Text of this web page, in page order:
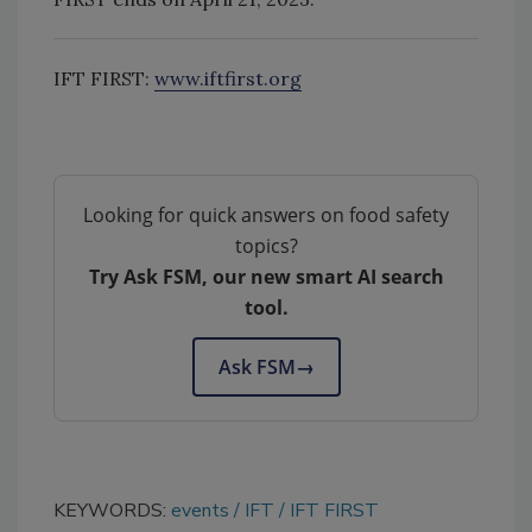
IFT FIRST: www.iftfirst.org
Looking for quick answers on food safety
topics?
Try Ask FSM, our new smart AI search
tool.
Ask FSM→
KEYWORDS: events IFT IFT FIRST